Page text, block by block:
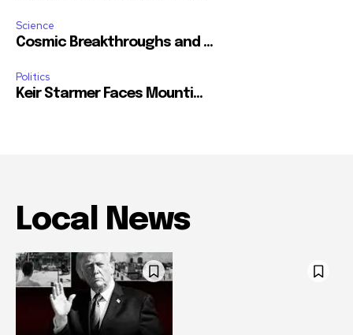
Science
Cosmic Breakthroughs and ...
Politics
Keir Starmer Faces Mounti...
Local News